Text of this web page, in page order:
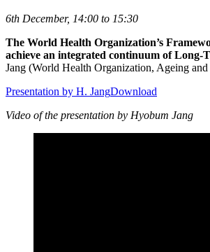
6th December, 14:00 to 15:30
The World Health Organization’s
achieve an integrated continuum of Long-
Jang (World Health Organization, Ageing
Presentation by H. JangDownload
Video of the presentation by Hyobum Jang